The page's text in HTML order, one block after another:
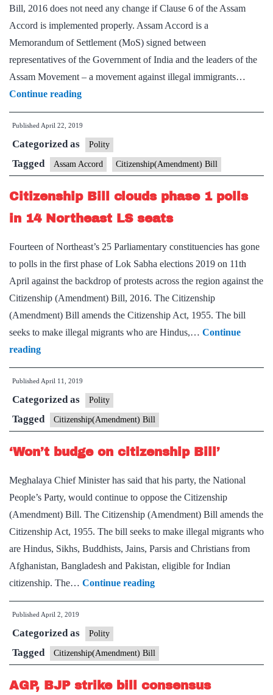
Bill, 2016 does not need any change if Clause 6 of the Assam
Accord is implemented properly. Assam Accord is a
Memorandum of Settlement (MoS) signed between
representatives of the Government of India and the leaders of the
Assam Movement – a movement against illegal immigrants…
Continue reading‘No
changes
in
citizenship
Bill
needed
if
Clause
implemented
properly’
Published April 22, 2019
Categorized as Polity
Tagged Assam Accord Citizenship(Amendment) Bill
Citizenship Bill clouds phase 1 polls
in 14 Northeast LS seats
Fourteen of Northeast’s 25 Parliamentary constituencies has gone
to polls in the first phase of Lok Sabha elections 2019 on 11th
April against the backdrop of protests across the region against the
Citizenship (Amendment) Bill, 2016. The Citizenship
(Amendment) Bill amends the Citizenship Act, 1955. The bill
seeks to make illegal migrants who are Hindus,… Continue
readingCitizenship
Bill
clouds
phase
1
polls
in
Northeast
LS
seats
Published April 11, 2019
Categorized as Polity
Tagged Citizenship(Amendment) Bill
‘Won’t budge on citizenship Bill’
Meghalaya Chief Minister has said that his party, the National
People’s Party, would continue to oppose the Citizenship
(Amendment) Bill. The Citizenship (Amendment) Bill amends the
Citizenship Act, 1955. The bill seeks to make illegal migrants who
are Hindus, Sikhs, Buddhists, Jains, Parsis and Christians from
Afghanistan, Bangladesh and Pakistan, eligible for Indian
citizenship. The… Continue reading‘Won’t
budge
Bill’
Published April 2, 2019
Categorized as Polity
Tagged Citizenship(Amendment) Bill
AGP, BJP strike bill consensus